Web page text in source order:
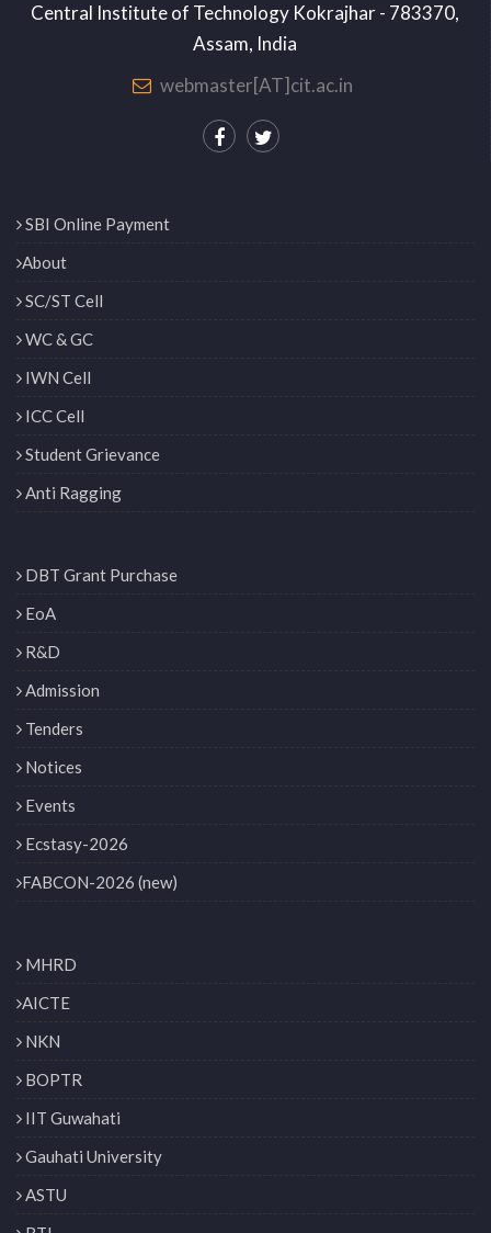
Central Institute of Technology Kokrajhar - 783370,
Assam, India
webmaster[AT]cit.ac.in
SBI Online Payment
About
SC/ST Cell
WC & GC
IWN Cell
ICC Cell
Student Grievance
Anti Ragging
DBT Grant Purchase
EoA
R&D
Admission
Tenders
Notices
Events
Ecstasy-2026
FABCON-2026 (new)
MHRD
AICTE
NKN
BOPTR
IIT Guwahati
Gauhati University
ASTU